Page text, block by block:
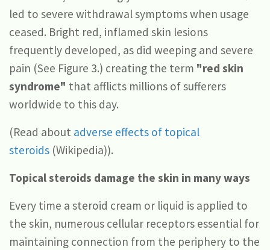
led to severe withdrawal symptoms when usage
ceased. Bright red, inflamed skin lesions
frequently developed, as did weeping and severe
pain (See Figure 3.) creating the term "red skin
syndrome" that afflicts millions of sufferers
worldwide to this day.
(Read about adverse effects of topical
steroids (Wikipedia)).
Topical steroids damage the skin in many ways
Every time a steroid cream or liquid is applied to
the skin, numerous cellular receptors essential for
maintaining connection from the periphery to the